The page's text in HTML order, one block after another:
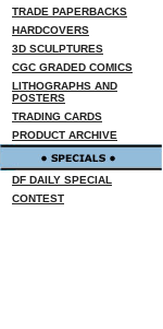
TRADE PAPERBACKS
HARDCOVERS
3D SCULPTURES
CGC GRADED COMICS
LITHOGRAPHS AND
POSTERS
TRADING CARDS
PRODUCT ARCHIVE
DF DAILY SPECIAL
CONTEST